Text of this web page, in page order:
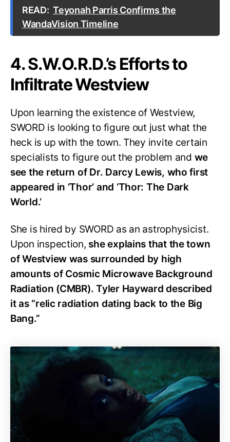
READ: Teyonah Parris Confirms the
WandaVision Timeline
4. S.W.O.R.D.’s Efforts to
Infiltrate Westview
Upon learning the existence of Westview,
SWORD is looking to figure out just what the
heck is up with the town. They invite certain
specialists to figure out the problem and we
see the return of Dr. Darcy Lewis, who first
appeared in ‘Thor’ and ‘Thor: The Dark
World.’
She is hired by SWORD as an astrophysicist.
Upon inspection, she explains that the town
of Westview was surrounded by high
amounts of Cosmic Microwave Background
Radiation (CMBR). Tyler Hayward described
it as “relic radiation dating back to the Big
Bang.”